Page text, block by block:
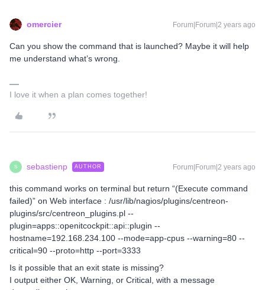
omercier Forum|Forum|2 years ago
Can you show the command that is launched? Maybe it will help
me understand what’s wrong.
I love it when a plan comes together!
S sebastienp AUTHOR Forum|Forum|2 years ago
this command works on terminal but return “(Execute command
failed)” on Web interface : /usr/lib/nagios/plugins/centreon-
plugins/src/centreon_plugins.pl --
plugin=apps::openitcockpit::api::plugin --
hostname=192.168.234.100 --mode=app-cpus --warning=80 --
critical=90 --proto=http --port=3333
Is it possible that an exit state is missing?
I output either OK, Warning, or Critical, with a message